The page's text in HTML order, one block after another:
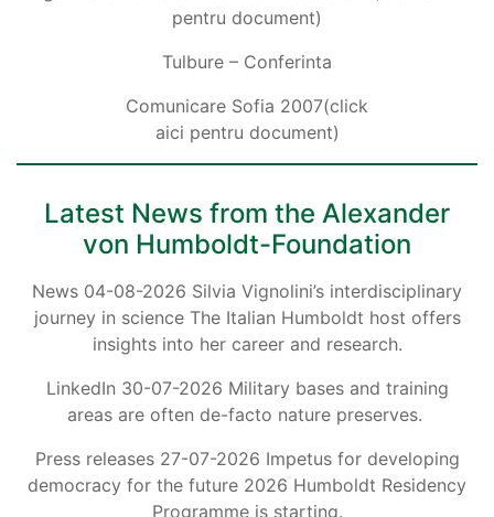
pentru document)
Tulbure – Conferinta
Comunicare Sofia 2007(click
aici pentru document)
Latest News from the Alexander
von Humboldt-Foundation
News 04-08-2026 Silvia Vignolini’s interdisciplinary
journey in science The Italian Humboldt host offers
insights into her career and research.
LinkedIn 30-07-2026 Military bases and training
areas are often de-facto nature preserves.
Press releases 27-07-2026 Impetus for developing
democracy for the future 2026 Humboldt Residency
Programme is starting.